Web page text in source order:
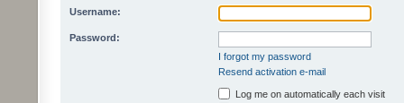
Username:
Password:
I forgot my password
Resend activation e-mail
Log me on automatically each visit